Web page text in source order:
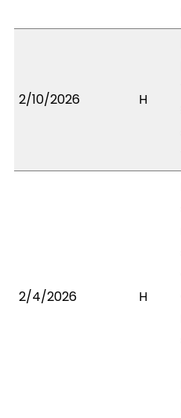
2/10/2026 H
2/4/2026 H